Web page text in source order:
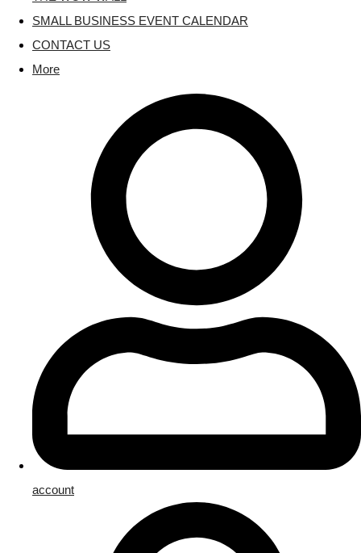
SMALL BUSINESS EVENT CALENDAR
CONTACT US
More
account